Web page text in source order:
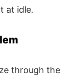
at idle.
through the